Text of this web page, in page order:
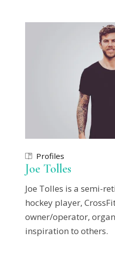
Profiles
Joe Tolles
Joe Tolles is a semi-
hockey player,
owner/operator,
inspiration to others.